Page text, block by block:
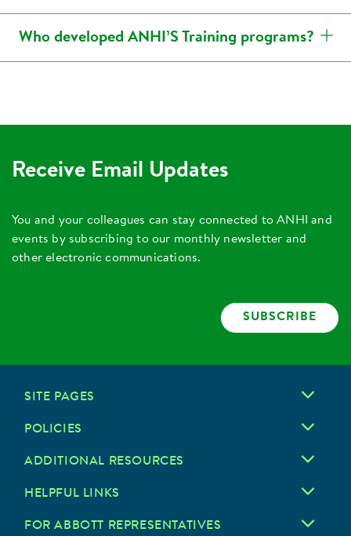
Who developed ANHI’S Training programs?
Receive Email Updates
You and your colleagues can stay connected to ANHI and
events by subscribing to our monthly newsletter and
other electronic communications.
SUBSCRIBE
SITE PAGES
POLICIES
ADDITIONAL RESOURCES
HELPFUL LINKS
FOR ABBOTT REPRESENTATIVES